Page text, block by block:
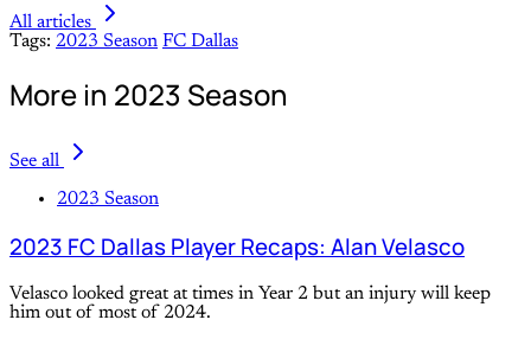
All articles
Tags: 2023 Season FC Dallas
More in 2023 Season
See all
2023 Season
2023 FC Dallas Player Recaps: Alan Velasco
Velasco looked great at times in Year 2 but an injury will keep
him out of most of 2024.